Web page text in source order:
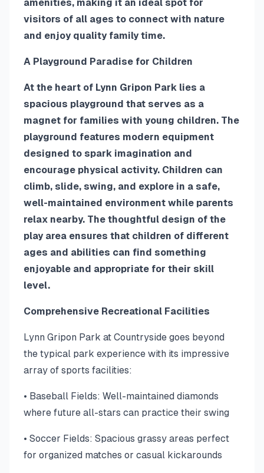
amenities, making it an ideal spot for
visitors of all ages to connect with nature
and enjoy quality family time.
A Playground Paradise for Children
At the heart of Lynn Gripon Park lies a
spacious playground that serves as a
magnet for families with young children. The
playground features modern equipment
designed to spark imagination and
encourage physical activity. Children can
climb, slide, swing, and explore in a safe,
well-maintained environment while parents
relax nearby. The thoughtful design of the
play area ensures that children of different
ages and abilities can find something
enjoyable and appropriate for their skill
level.
Comprehensive Recreational Facilities
Lynn Gripon Park at Countryside goes beyond
the typical park experience with its impressive
array of sports facilities:
• Baseball Fields: Well-maintained diamonds
where future all-stars can practice their swing
• Soccer Fields: Spacious grassy areas perfect
for organized matches or casual kickarounds